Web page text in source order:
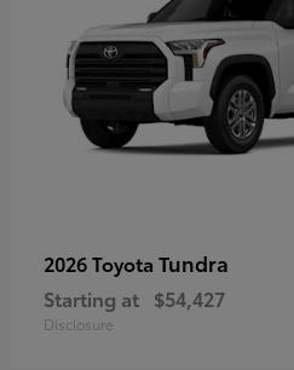
2026 Toyota Tundra
Starting at $54,427
Disclosure